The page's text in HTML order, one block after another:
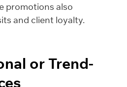
promotions also
and client loyalty.
or Trend-